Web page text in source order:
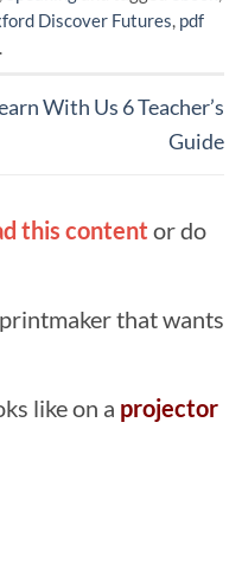
Discover Futures, pdf
.
With Us 6 Teacher’s
Guide
this content or do
that wants
like on a projector